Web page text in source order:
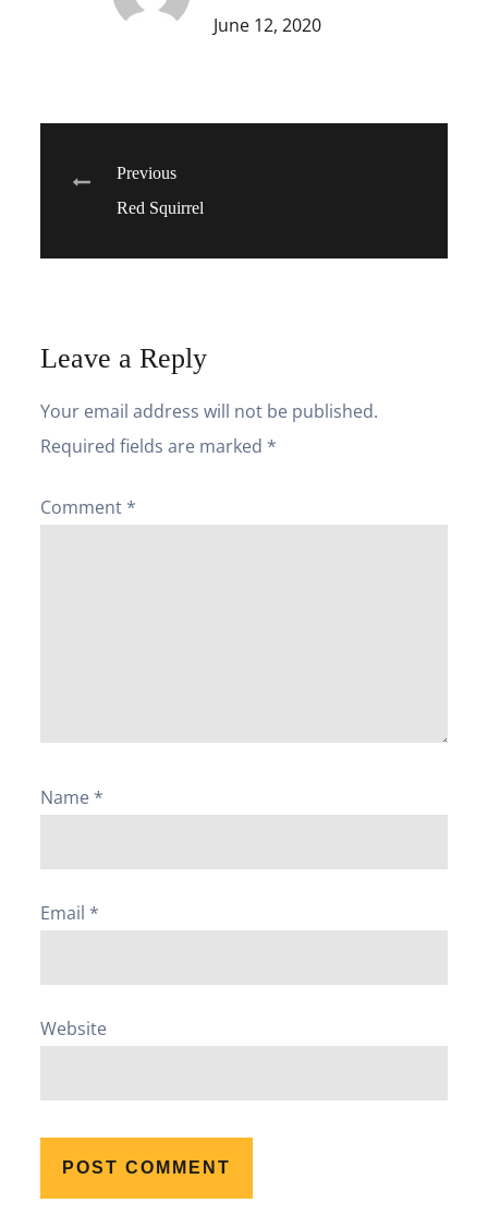
June 12, 2020
Post
Previous
Red Squirrel
Leave a Reply
Your email address will not be published.
Required fields are marked *
Comment *
Name *
Email *
Website